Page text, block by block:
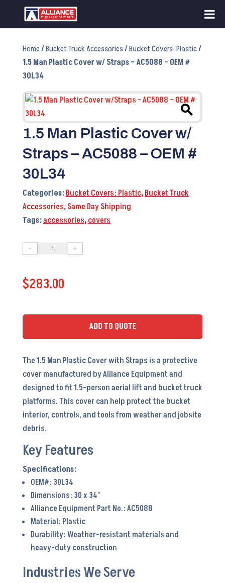
Home/Bucket Truck Accessories/Bucket Covers: Plastic/
1.5 Man Plastic Cover w/ Straps – AC5088 – OEM #
30L34
1.5 Man Plastic Cover w/
Straps – AC5088 – OEM #
30L34
Categories:Bucket Covers: Plastic,Bucket Truck
Accessories,Same Day Shipping
Tags:accessories,covers
-
1.5
Plastic
-
-
OEM
#
30L34
quantity
+
$283.00
ADD TO QUOTE
The 1.5 Man Plastic Cover with Straps is a protective
cover manufactured by Alliance Equipment and
designed to fit 1.5-person aerial lift and bucket truck
platforms. This cover can help protect the bucket
interior, controls, and tools from weather and jobsite
debris.
Key Features
OEM#: 30L34
Dimensions: 30 x 34″
Alliance Equipment Part No.: AC5088
Material: Plastic
Durability: Weather-resistant materials and
heavy-duty construction
Industries We Serve